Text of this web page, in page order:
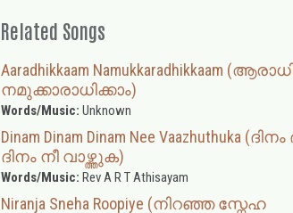
Related Songs
Aaradhikkaam Namukkaradhikkaam
നമുക്കാരാധിക്കാം)
Words/Music: Unknown
Dinam Dinam Dinam Nee Vaazhuthuka
ദിനം നീ വാഴ്ത്തുക)
Words/Music: Rev A R T Athisayam
Niranja Sneha Roopiye (നിറഞ്ഞ സ്നേഹ